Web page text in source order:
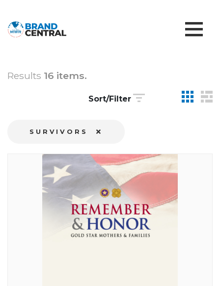
Results 16 items.
Sort/Filter
SURVIVORS